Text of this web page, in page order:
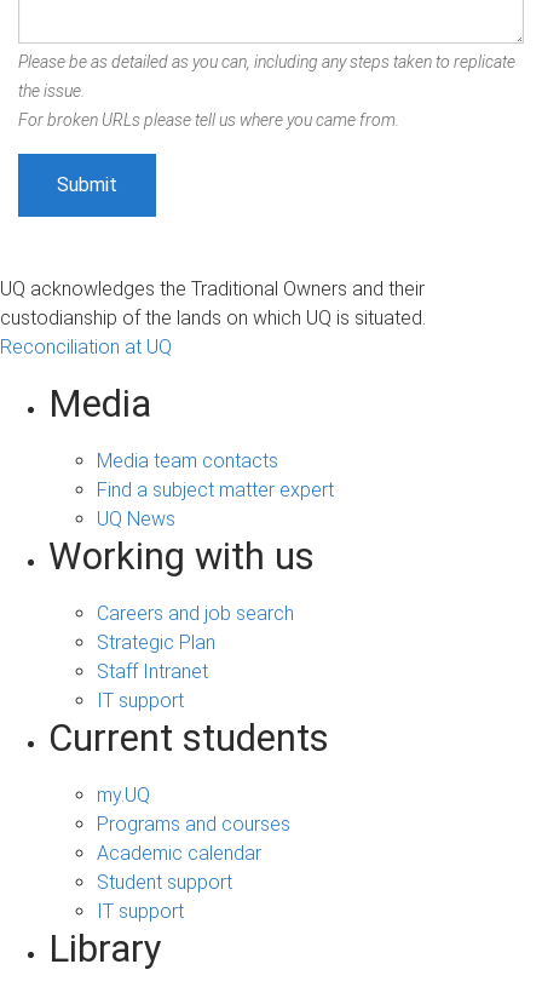
Please be as detailed as you can, including any steps taken to replicate
the issue.
For broken URLs please tell us where you came from.
UQ acknowledges the Traditional Owners and their
custodianship of the lands on which UQ is situated.
Reconciliation at UQ
Media
Media team contacts
Find a subject matter expert
UQ News
Working with us
Careers and job search
Strategic Plan
Staff Intranet
IT support
Current students
my.UQ
Programs and courses
Academic calendar
Student support
IT support
Library